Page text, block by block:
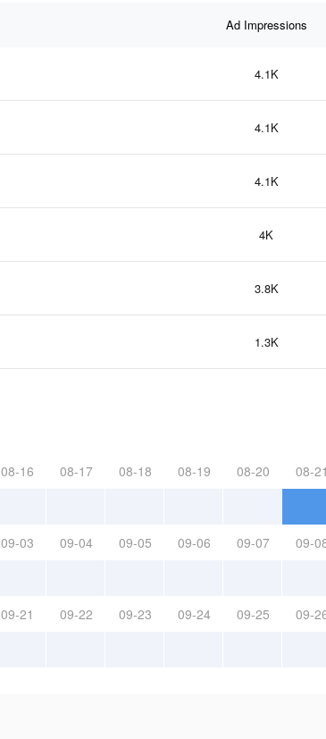
Ad Impressions
4.1K
4.1K
4.1K
4K
3.8K
1.3K
08-16 08-17 08-18 08-19 08-20 08-21
09-03 09-04 09-05 09-06 09-07 09-
09-21 09-22 09-23 09-24 09-25 09-